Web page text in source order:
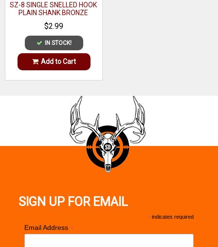
SZ-8 SINGLE SNELLED HOOK
PLAIN SHANK BRONZE
6/PK(MIN ORDER 12PK)
MFG# 031-8(EA)
$2.99
IN STOCK!
Add to Cart
SIGN UP FOR EMAIL
* indicates required
Email Address *